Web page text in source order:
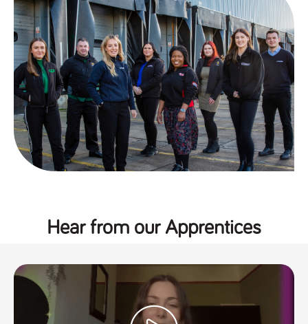
Hear from our Apprentices
a reference
code for the
domain setting
the cookie.
DV.PProfile
www.tpplccareers.co.uk 2 years
This cookie is
used to
remember a
user’s
previously
viewed content
which is then
used to tailor
the users
ongoing
experience
DVVSrc249
www.tpplccareers.co.uk
6 months
This cookie is
site to help
administrators
information